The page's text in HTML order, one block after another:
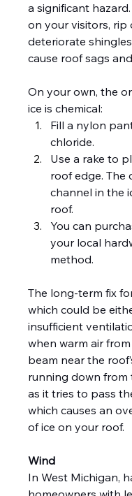
a significant
on your visitors, rip
deteriorate
cause roof sags
On your own, the
ice is chemical:
Fill a nylon
chloride.
Use a rake to
roof edge. The
channel in the
roof.
You can
your local
method.
The long-term fix
which could be
insufficient
when warm air
beam near the
running down from
as it tries to pass
which causes an
of ice on your roof.
Wind
In West Michigan,